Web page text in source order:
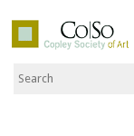
Co|So –
Search the Site